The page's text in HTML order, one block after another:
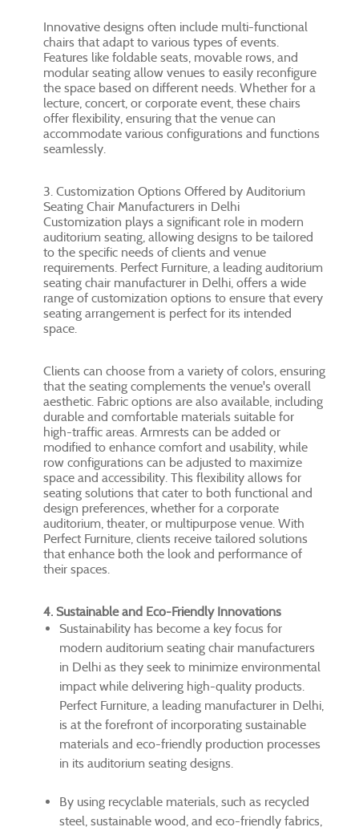
Innovative designs often include multi-functional
chairs that adapt to various types of events.
Features like foldable seats, movable rows, and
modular seating allow venues to easily reconfigure
the space based on different needs. Whether for a
lecture, concert, or corporate event, these chairs
offer flexibility, ensuring that the venue can
accommodate various configurations and functions
seamlessly.
3. Customization Options Offered by Auditorium
Seating Chair Manufacturers in Delhi
Customization plays a significant role in modern
auditorium seating, allowing designs to be tailored
to the specific needs of clients and venue
requirements. Perfect Furniture, a leading auditorium
seating chair manufacturer in Delhi, offers a wide
range of customization options to ensure that every
seating arrangement is perfect for its intended
space.
Clients can choose from a variety of colors, ensuring
that the seating complements the venue's overall
aesthetic. Fabric options are also available, including
durable and comfortable materials suitable for
high-traffic areas. Armrests can be added or
modified to enhance comfort and usability, while
row configurations can be adjusted to maximize
space and accessibility. This flexibility allows for
seating solutions that cater to both functional and
design preferences, whether for a corporate
auditorium, theater, or multipurpose venue. With
Perfect Furniture, clients receive tailored solutions
that enhance both the look and performance of
their spaces.
4. Sustainable and Eco-Friendly Innovations
Sustainability has become a key focus for
modern auditorium seating chair manufacturers
in Delhi as they seek to minimize environmental
impact while delivering high-quality products.
Perfect Furniture, a leading manufacturer in Delhi,
is at the forefront of incorporating sustainable
materials and eco-friendly production processes
in its auditorium seating designs.
By using recyclable materials, such as recycled
steel, sustainable wood, and eco-friendly fabrics,